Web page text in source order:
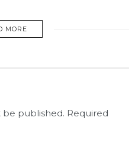
MORE
be published. Required